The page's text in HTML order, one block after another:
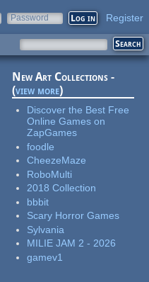
Password Register
New Art Collections -
(view more)
Discover the Best Free
Online Games on
ZapGames
foodle
CheezeMaze
RoboMulti
2018 Collection
bbbit
Scary Horror Games
Sylvania
MILIE JAM 2 - 2026
gamev1